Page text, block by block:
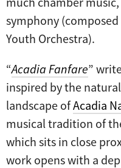
symphony
Youth Orchestra).
“Acadia Fanfare”
inspired by the
landscape ofAcadia
musical tradition of
which sits in close
work opens with a